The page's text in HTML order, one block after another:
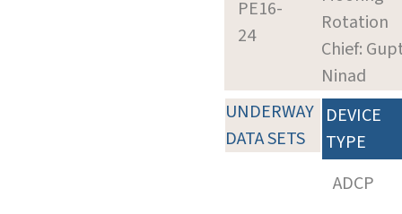
PE16-
24
Rotation
Chief:
Ninad
UNDERWAY
DATA SETS
DEVICE
TYPE
ADCP